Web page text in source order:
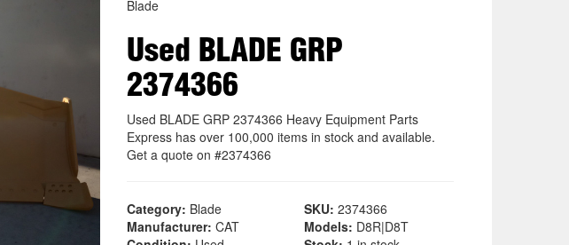
Blade
Used BLADE GRP
2374366
Used BLADE GRP 2374366 Heavy Equipment Parts
Express has over 100,000 items in stock and available.
Get a quote on #2374366
Category: Blade SKU: 2374366
Manufacturer: CAT Models: D8R|D8T